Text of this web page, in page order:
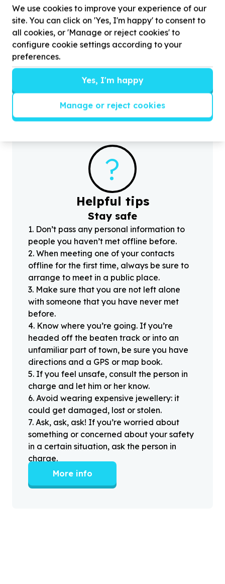
Youth programmes & activities
Daveyton, Gauteng
Help DownSouth eAfrica Sports by donating for
youth and children
?
Helpful tips
Stay safe
1. Don’t pass any personal information to
people you haven’t met offline before.
2. When meeting one of your contacts
offline for the first time, always be sure to
arrange to meet in a public place.
3. Make sure that you are not left alone
with someone that you have never met
before.
4. Know where you’re going. If you’re
headed off the beaten track or into an
unfamiliar part of town, be sure you have
directions and a GPS or map book.
5. If you feel unsafe, consult the person in
charge and let him or her know.
6. Avoid wearing expensive jewellery: it
could get damaged, lost or stolen.
7. Ask, ask, ask! If you’re worried about
something or concerned about your safety
in a certain situation, ask the person in
charge.
More info
We use cookies to improve your experience of our
site. You can click on 'Yes, I'm happy' to consent to
all cookies, or 'Manage or reject cookies' to
configure cookie settings according to your
preferences.
Yes, I'm happy
Manage or reject cookies